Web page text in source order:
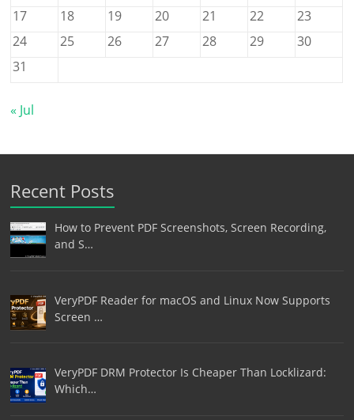
17
18 19 20 21 22
23
24
25 26 27 28 29
30
31
« Jul
Recent Posts
How to Prevent PDF Screenshots, Screen Recording,
and S…
VeryPDF Reader for macOS and Linux Now Supports
Screen …
VeryPDF DRM Protector Is Cheaper Than Locklizard:
Which…